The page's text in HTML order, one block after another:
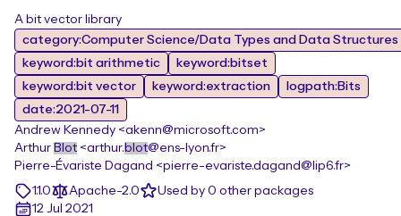
A bit vector library
category:Computer Science/Data Types and Data Structures
keyword:bit arithmetic
keyword:bitset
keyword:bit vector
keyword:extraction
logpath:Bits
date:2021-07-11
Andrew Kennedy <akenn@microsoft.com>
Arthur Blot<arthur. blot@ens-lyon.fr>
Pierre-Évariste Dagand <pierre-evariste.dagand@lip6.fr>
1.1.0
Apache-2.0
Used by 0 other packages
12 Jul 2021